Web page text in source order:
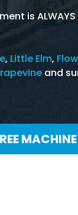
is
, Little Elm,
and